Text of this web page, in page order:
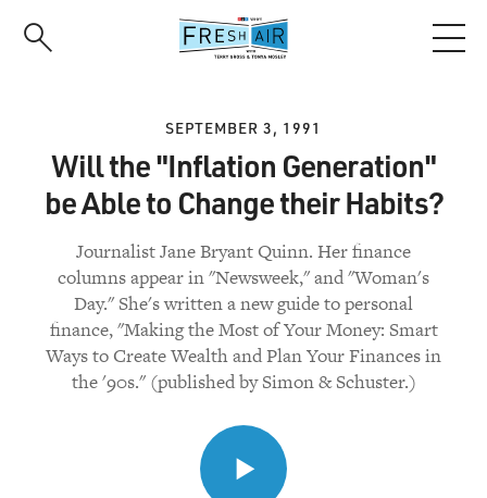
SEPTEMBER 3, 1991
Will the "Inflation Generation"
be Able to Change their Habits?
Journalist Jane Bryant Quinn. Her finance
columns appear in "Newsweek," and "Woman's
Day." She's written a new guide to personal
finance, "Making the Most of Your Money: Smart
Ways to Create Wealth and Plan Your Finances in
the '90s." (published by Simon & Schuster.)